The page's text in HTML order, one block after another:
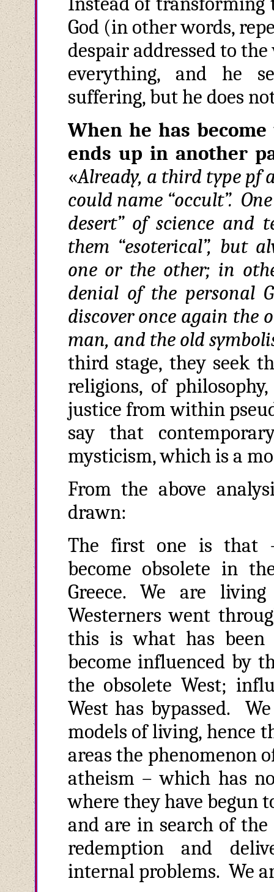
God (in other words,
despair addressed to
everything, and he
suffering, but he does
When he has
ends up in another
«Already, a third type pf
could name “occult”.
desert” of science and
them “esoterical”, but
one or the other; in
denial of the personal
discover once again the
man, and the old
third stage, they seek
religions, of
justice from within
say that
mysticism, which is a
From the above
drawn:
The first one is that
become obsolete in
Greece. We are
Westerners went
this is what has been
become influenced by
the obsolete West;
West has bypassed.
models of living, hence
areas the phenomenon
atheism – which has
where they have begun
and are in search of
redemption and
internal problems. We